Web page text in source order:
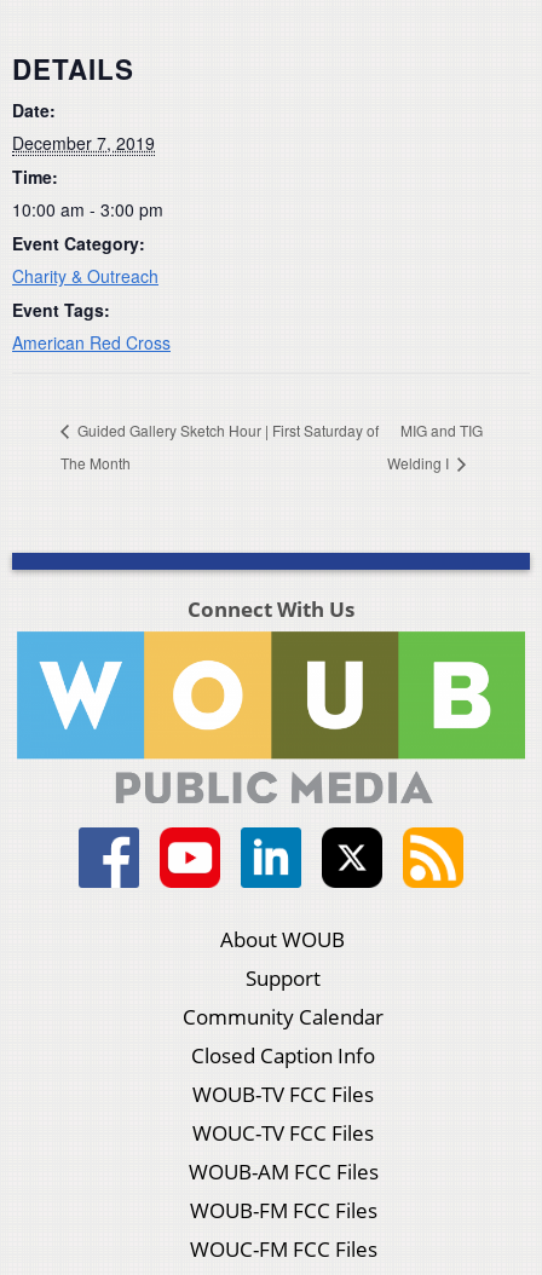
DETAILS
Date:
December 7, 2019
Time:
10:00 am - 3:00 pm
Event Category:
Charity & Outreach
Event Tags:
American Red Cross
Guided Gallery Sketch Hour | First Saturday of
The Month
MIG and TIG
Welding I
Connect With Us
About WOUB
Support
Community Calendar
Closed Caption Info
WOUB-TV FCC Files
WOUC-TV FCC Files
WOUB-AM FCC Files
WOUB-FM FCC Files
WOUC-FM FCC Files